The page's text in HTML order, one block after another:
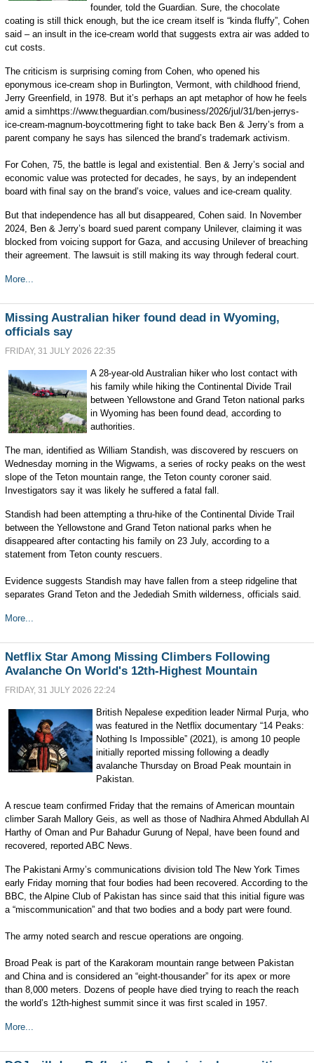
founder, told the Guardian. Sure, the chocolate
coating is still thick enough, but the ice cream itself is “kinda fluffy”, Cohen
said – an insult in the ice-cream world that suggests extra air was added to
cut costs.
The criticism is surprising coming from Cohen, who opened his
eponymous ice-cream shop in Burlington, Vermont, with childhood friend,
Jerry Greenfield, in 1978. But it’s perhaps an apt metaphor of how he feels
amid a simhttps://www.theguardian.com/business/2026/jul/31/ben-jerrys-
ice-cream-magnum-boycottmering fight to take back Ben & Jerry’s from a
parent company he says has silenced the brand’s trademark activism.
For Cohen, 75, the battle is legal and existential. Ben & Jerry’s social and
economic value was protected for decades, he says, by an independent
board with final say on the brand’s voice, values and ice-cream quality.
But that independence has all but disappeared, Cohen said. In November
2024, Ben & Jerry’s board sued parent company Unilever, claiming it was
blocked from voicing support for Gaza, and accusing Unilever of breaching
their agreement. The lawsuit is still making its way through federal court.
More...
Missing Australian hiker found dead in Wyoming,
officials say
FRIDAY, 31 JULY 2026 22:35
A 28-year-old Australian hiker who lost contact with
his family while hiking the Continental Divide Trail
between Yellowstone and Grand Teton national parks
in Wyoming has been found dead, according to
authorities.
The man, identified as William Standish, was discovered by rescuers on
Wednesday morning in the Wigwams, a series of rocky peaks on the west
slope of the Teton mountain range, the Teton county coroner said.
Investigators say it was likely he suffered a fatal fall.
Standish had been attempting a thru-hike of the Continental Divide Trail
between the Yellowstone and Grand Teton national parks when he
disappeared after contacting his family on 23 July, according to a
statement from Teton county rescuers.
Evidence suggests Standish may have fallen from a steep ridgeline that
separates Grand Teton and the Jedediah Smith wilderness, officials said.
More...
Netflix Star Among Missing Climbers Following
Avalanche On World's 12th-Highest Mountain
FRIDAY, 31 JULY 2026 22:24
British Nepalese expedition leader Nirmal Purja, who
was featured in the Netflix documentary “14 Peaks:
Nothing Is Impossible” (2021), is among 10 people
initially reported missing following a deadly
avalanche Thursday on Broad Peak mountain in
Pakistan.
A rescue team confirmed Friday that the remains of American mountain
climber Sarah Mallory Geis, as well as those of Nadhira Ahmed Abdullah Al
Harthy of Oman and Pur Bahadur Gurung of Nepal, have been found and
recovered, reported ABC News.
The Pakistani Army’s communications division told The New York Times
early Friday morning that four bodies had been recovered. According to the
BBC, the Alpine Club of Pakistan has since said that this initial figure was
a “miscommunication” and that two bodies and a body part were found.
The army noted search and rescue operations are ongoing.
Broad Peak is part of the Karakoram mountain range between Pakistan
and China and is considered an “eight-thousander” for its apex or more
than 8,000 meters. Dozens of people have died trying to reach the reach
the world’s 12th-highest summit since it was first scaled in 1957.
More...